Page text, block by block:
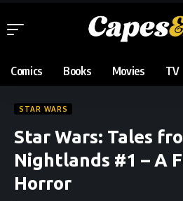
Comics Books Movies TV
STAR WARS
Star Wars: Tales
Nightlands #1 – A
Horror